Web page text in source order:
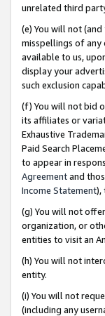
unrelated third
(e) You will not
misspellings of any
available to us,
display your
such exclusion
(f) You will not bid
its affiliates or
Exhaustive
Paid Search
to appear in
Agreementand
Income Statement),
(g) You will not
organization, or
entities to visit an
(h) You will not
entity.
(i) You will not
(including any